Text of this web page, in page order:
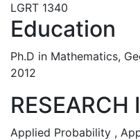
LGRT 1340
Education
Ph.D in Mathematics,
2012
RESEARCH
Applied Probability ,